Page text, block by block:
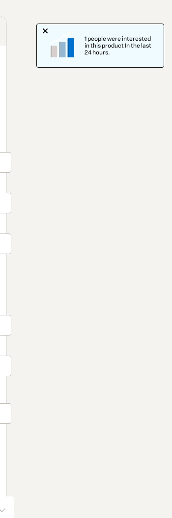
1 people were interested
in this product In the last
24 hours.